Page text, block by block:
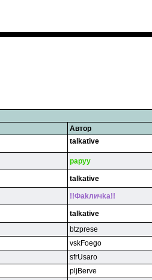
Автор
talkative
papyy
talkative
!!Фakличka!!
talkative
btzprese
vskFoego
sfrUsaro
pljBerve